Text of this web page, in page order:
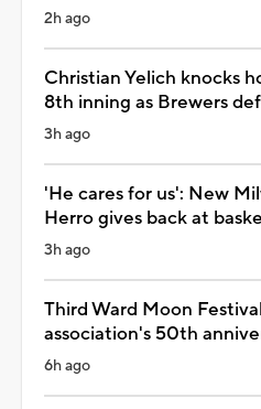
2h ago
Christian Yelich knocks
8th inning as Brewers
3h ago
'He cares for us': New
Herro gives back at
3h ago
Third Ward Moon
association's 50th
6h ago